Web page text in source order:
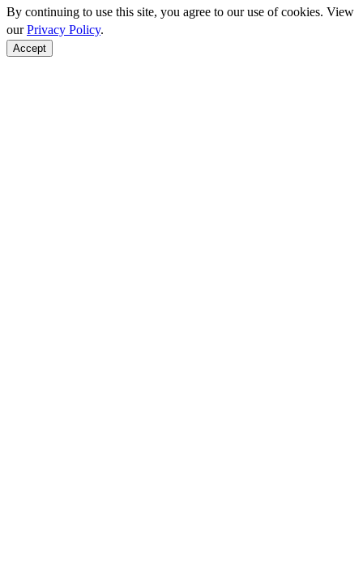
By continuing to use this site, you agree to our use of cookies. View
ourPrivacy Policy.
Accept